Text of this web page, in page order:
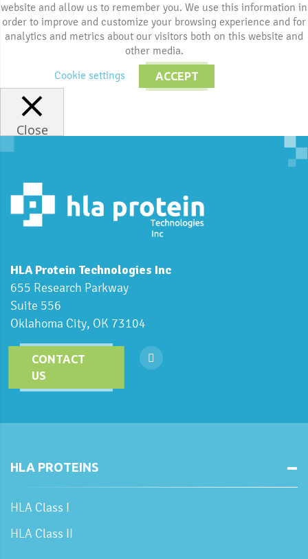
website and allow us to remember you. We use this information in
order to improve and customize your browsing experience and for
analytics and metrics about our visitors both on this website and
other media.
Cookie settings
ACCEPT
Close
HLA Protein Technologies Inc
655 Research Parkway
Suite 556
Oklahoma City, OK 73104
CONTACT
US
HLA PROTEINS
HLA Class I
HLA Class II